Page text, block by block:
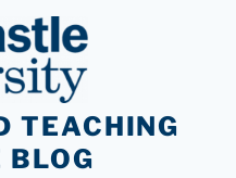
TEACHING
BLOG